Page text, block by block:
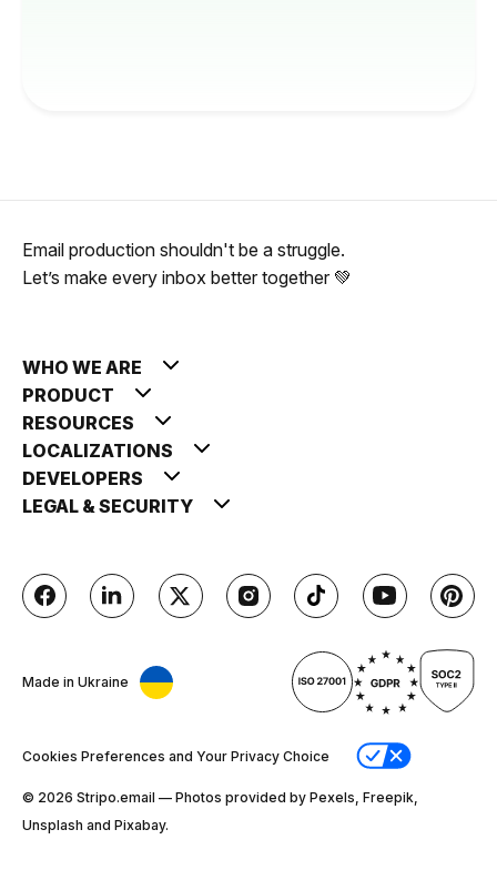
Email production shouldn't be a struggle.
Let’s make every inbox better together 💚
WHO WE ARE
PRODUCT
RESOURCES
LOCALIZATIONS
DEVELOPERS
LEGAL & SECURITY
Made in Ukraine
Cookies Preferences and Your Privacy Choice
© 2026 Stripо.email — Photos provided by Pexels, Freepik,
Unsplash and Pixabay.